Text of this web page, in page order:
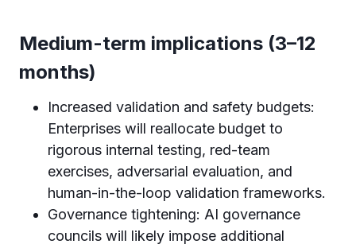
Medium-term implications (3–12
months)
Increased validation and safety budgets:
Enterprises will reallocate budget to
rigorous internal testing, red-team
exercises, adversarial evaluation, and
human-in-the-loop validation frameworks.
Governance tightening: AI governance
councils will likely impose additional